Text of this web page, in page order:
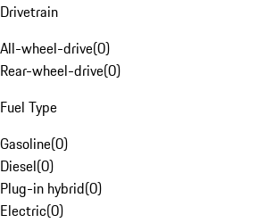
Drivetrain
All-wheel-drive(0)
Rear-wheel-drive(0)
Fuel Type
Gasoline(0)
Diesel(0)
Plug-in hybrid(0)
Electric(0)